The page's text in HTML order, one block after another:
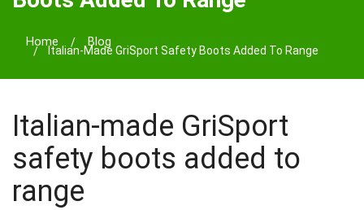
BRANDS
Home Blog
Italian-Made GriSport Safety Boots Added To Range
Italian-made GriSport
safety boots added to
range